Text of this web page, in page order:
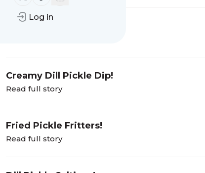
Log in
Creamy Dill Pickle Dip!
Read full story
Fried Pickle Fritters!
Read full story